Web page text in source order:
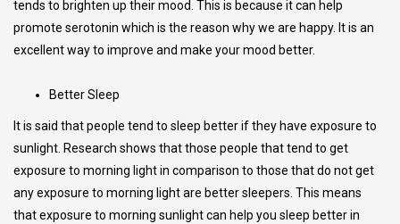
tends to brighten up their mood. This is because it can help
promote serotonin which is the reason why we are happy. It is an
excellent way to improve and make your mood better.
Better Sleep
It is said that people tend to sleep better if they have exposure to
sunlight. Research shows that those people that tend to get
exposure to morning light in comparison to those that do not get
any exposure to morning light are better sleepers. This means
that exposure to morning sunlight can help you sleep better in